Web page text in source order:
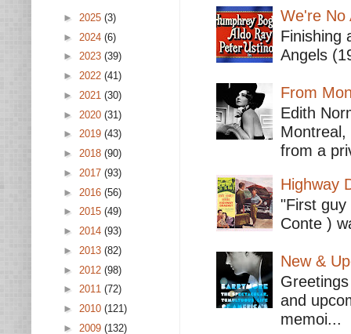
We're No
Finishing
Angels
From
Edith
from a
Highway
"First
Conte )
New &
and
memoi...
► 2025 (3)
► 2024 (6)
► 2023 (39)
► 2022 (41)
► 2021 (30)
► 2020 (31)
► 2019 (43)
► 2018 (90)
► 2017 (93)
► 2016 (56)
► 2015 (49)
► 2014 (93)
► 2013 (82)
► 2012 (98)
► 2011 (72)
► 2010 (121)
► 2009 (132)